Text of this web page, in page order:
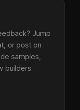
Jump
or post on
samples,
builders.